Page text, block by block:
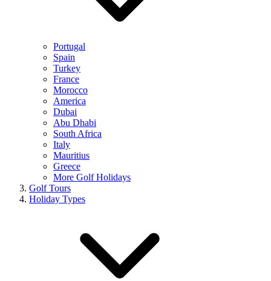
Portugal
Spain
Turkey
France
Morocco
America
Dubai
Abu Dhabi
South Africa
Italy
Mauritius
Greece
More Golf Holidays
Golf Tours
Holiday Types